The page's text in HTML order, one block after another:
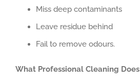
Miss deep contaminants
Leave residue behind
Fail to remove odours.
What Professional Cleaning Does